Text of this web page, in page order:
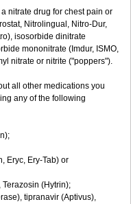
nitrate drug for chest pain or
Nitrolingual, Nitro-Dur,
isosorbide dinitrate
mononitrate (Imdur, ISMO,
nitrate or nitrite ("poppers").
all other medications you
any of the following
Eryc, Ery-Tab) or
(Hytrin);
tipranavir (Aptivus),